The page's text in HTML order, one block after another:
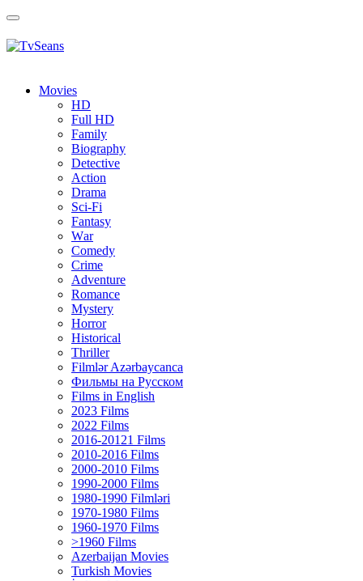
Toggle
Movies
HD
Full HD
Family
Biography
Detective
Action
Drama
Sci-Fi
Fantasy
Wаr
Comedy
Crimе
Adventure
Romance
Mystery
Horror
Historical
Thriller
Filmlər Azərbaycanca
Фильмы на Русском
Films in English
2023 Films
2022 Films
2016-20121 Films
2010-2016 Films
2000-2010 Films
1990-2000 Films
1980-1990 Filmləri
1970-1980 Films
1960-1970 Films
>1960 Films
Azerbaijan Movies
Turkish Movies